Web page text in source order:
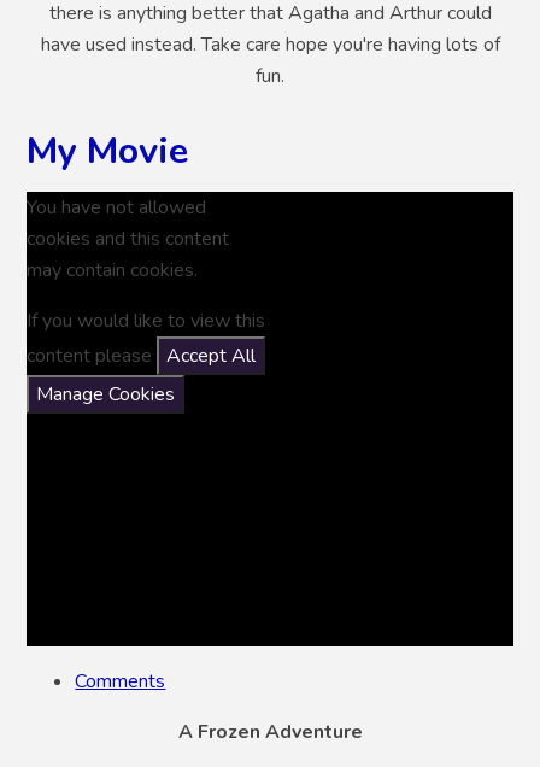
there is anything better that Agatha and Arthur could
have used instead. Take care hope you're having lots of
fun.
My Movie
You have not allowed
cookies and this content
may contain cookies.
If you would like to view this
content please
Accept All
Manage Cookies
Comments
A Frozen Adventure